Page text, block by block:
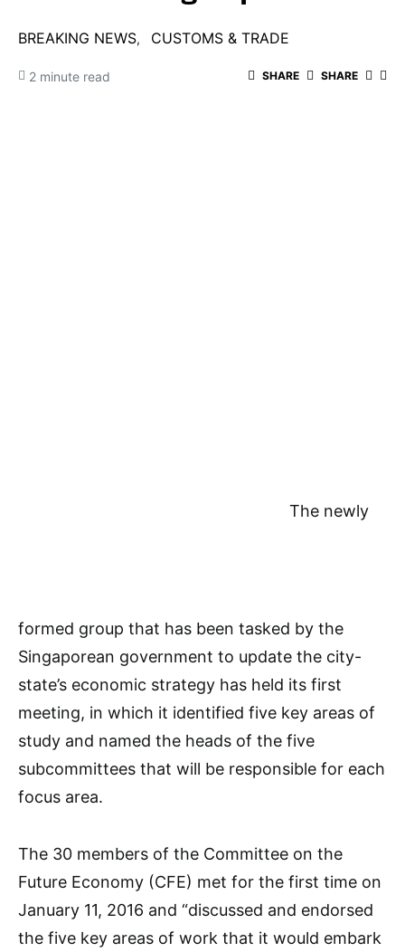
BREAKING NEWS CUSTOMS & TRADE
2 minute read SHARE SHARE
The newly
formed group that has been tasked by the
Singaporean government to update the city-
state’s economic strategy has held its first
meeting, in which it identified five key areas of
study and named the heads of the five
subcommittees that will be responsible for each
focus area.
The 30 members of the Committee on the
Future Economy (CFE) met for the first time on
January 11, 2016 and “discussed and endorsed
the five key areas of work that it would embark